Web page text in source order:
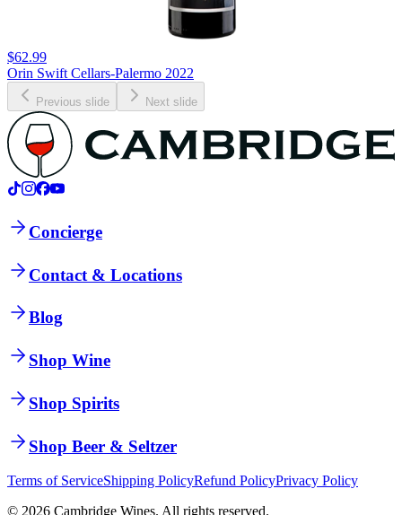
$62.99
Orin Swift Cellars-Palermo 2022
Previous slide Next slide
Concierge
Contact & Locations
Blog
Shop Wine
Shop Spirits
Shop Beer & Seltzer
Terms of ServiceShipping PolicyRefund PolicyPrivacy Policy
© 2026 Cambridge Wines. All rights reserved.